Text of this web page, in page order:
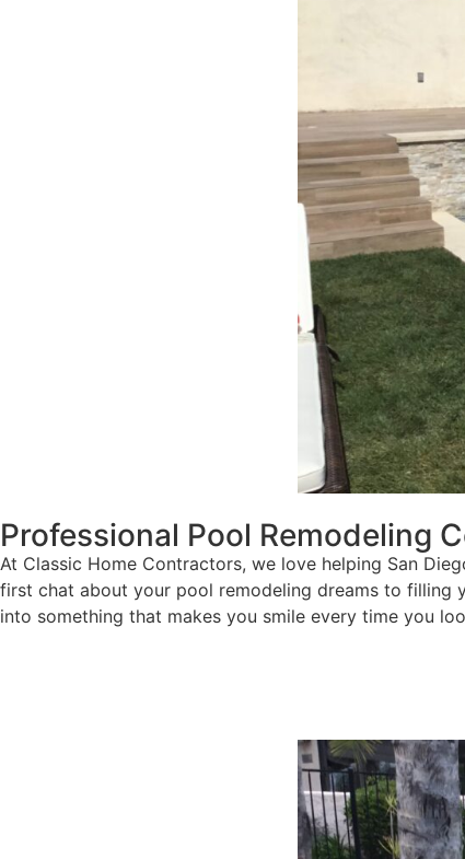
remodeling company in San Diego.”*
Professional Pool Remodeling
At Classic Home Contractors, we love helping San
first chat about your pool remodeling dreams to filling
into something that makes you smile every time you